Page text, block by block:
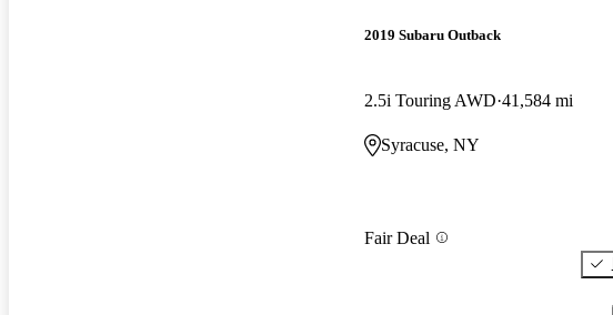
2019 Subaru Outback
2.5i Touring AWD 41,584 mi
Syracuse, NY
Fair Deal